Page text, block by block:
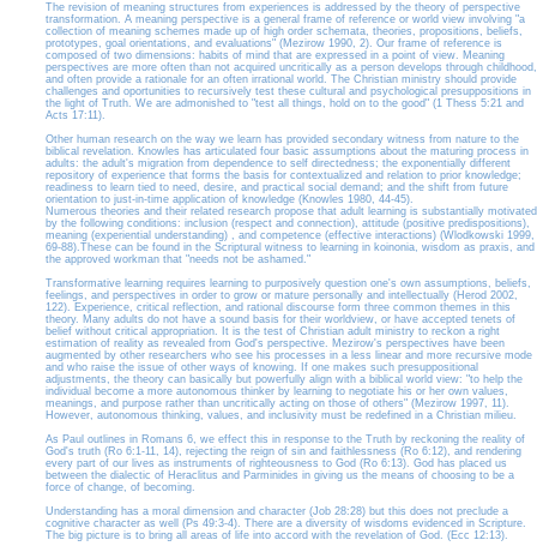
The revision of meaning structures from experiences is addressed by the theory of perspective
transformation. A meaning perspective is a general frame of reference or world view involving "a
collection of meaning schemes made up of high order schemata, theories, propositions, beliefs,
prototypes, goal orientations, and evaluations" (Mezirow 1990, 2). Our frame of reference is
composed of two dimensions: habits of mind that are expressed in a point of view. Meaning
perspectives are more often than not acquired uncritically as a person develops through childhood,
and often provide a rationale for an often irrational world. The Christian ministry should provide
challenges and oportunities to recursively test these cultural and psychological presuppositions in
the light of Truth. We are admonished to "test all things, hold on to the good" (1 Thess 5:21 and
Acts 17:11).
Other human research on the way we learn has provided secondary witness from nature to the
biblical revelation. Knowles has articulated four basic assumptions about the maturing process in
adults: the adult's migration from dependence to self directedness; the exponentially different
repository of experience that forms the basis for contextualized and relation to prior knowledge;
readiness to learn tied to need, desire, and practical social demand; and the shift from future
orientation to just-in-time application of knowledge (Knowles 1980, 44-45).
Numerous theories and their related research propose that adult learning is substantially motivated
by the following conditions: inclusion (respect and connection), attitude (positive predispositions),
meaning (experiential understanding) , and competence (effective interactions) (Wlodkowski 1999,
69-88).These can be found in the Scriptural witness to learning in koinonia, wisdom as praxis, and
the approved workman that "needs not be ashamed."
Transformative learning requires learning to purposively question one's own assumptions, beliefs,
feelings, and perspectives in order to grow or mature personally and intellectually (Herod 2002,
122). Experience, critical reflection, and rational discourse form three common themes in this
theory. Many adults do not have a sound basis for their worldview, or have accepted tenets of
belief without critical appropriation. It is the test of Christian adult ministry to reckon a right
estimation of reality as revealed from God's perspective. Mezirow's perspectives have been
augmented by other researchers who see his processes in a less linear and more recursive mode
and who raise the issue of other ways of knowing. If one makes such presuppositional
adjustments, the theory can basically but powerfully align with a biblical world view: "to help the
individual become a more autonomous thinker by learning to negotiate his or her own values,
meanings, and purpose rather than uncritically acting on those of others" (Mezirow 1997, 11).
However, autonomous thinking, values, and inclusivity must be redefined in a Christian milieu.
As Paul outlines in Romans 6, we effect this in response to the Truth by reckoning the reality of
God's truth (Ro 6:1-11, 14), rejecting the reign of sin and faithlessness (Ro 6:12), and rendering
every part of our lives as instruments of righteousness to God (Ro 6:13). God has placed us
between the dialectic of Heraclitus and Parminides in giving us the means of choosing to be a
force of change, of becoming.
Understanding has a moral dimension and character (Job 28:28) but this does not preclude a
cognitive character as well (Ps 49:3-4). There are a diversity of wisdoms evidenced in Scripture.
The big picture is to bring all areas of life into accord with the revelation of God. (Ecc 12:13).